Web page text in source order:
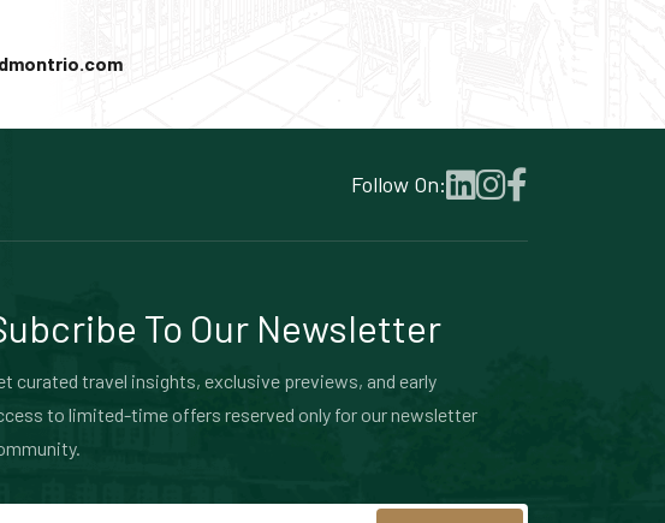
Follow On:
To Our Newsletter
curated travel insights, exclusive previews, and early
to limited-time offers reserved only for our newsletter